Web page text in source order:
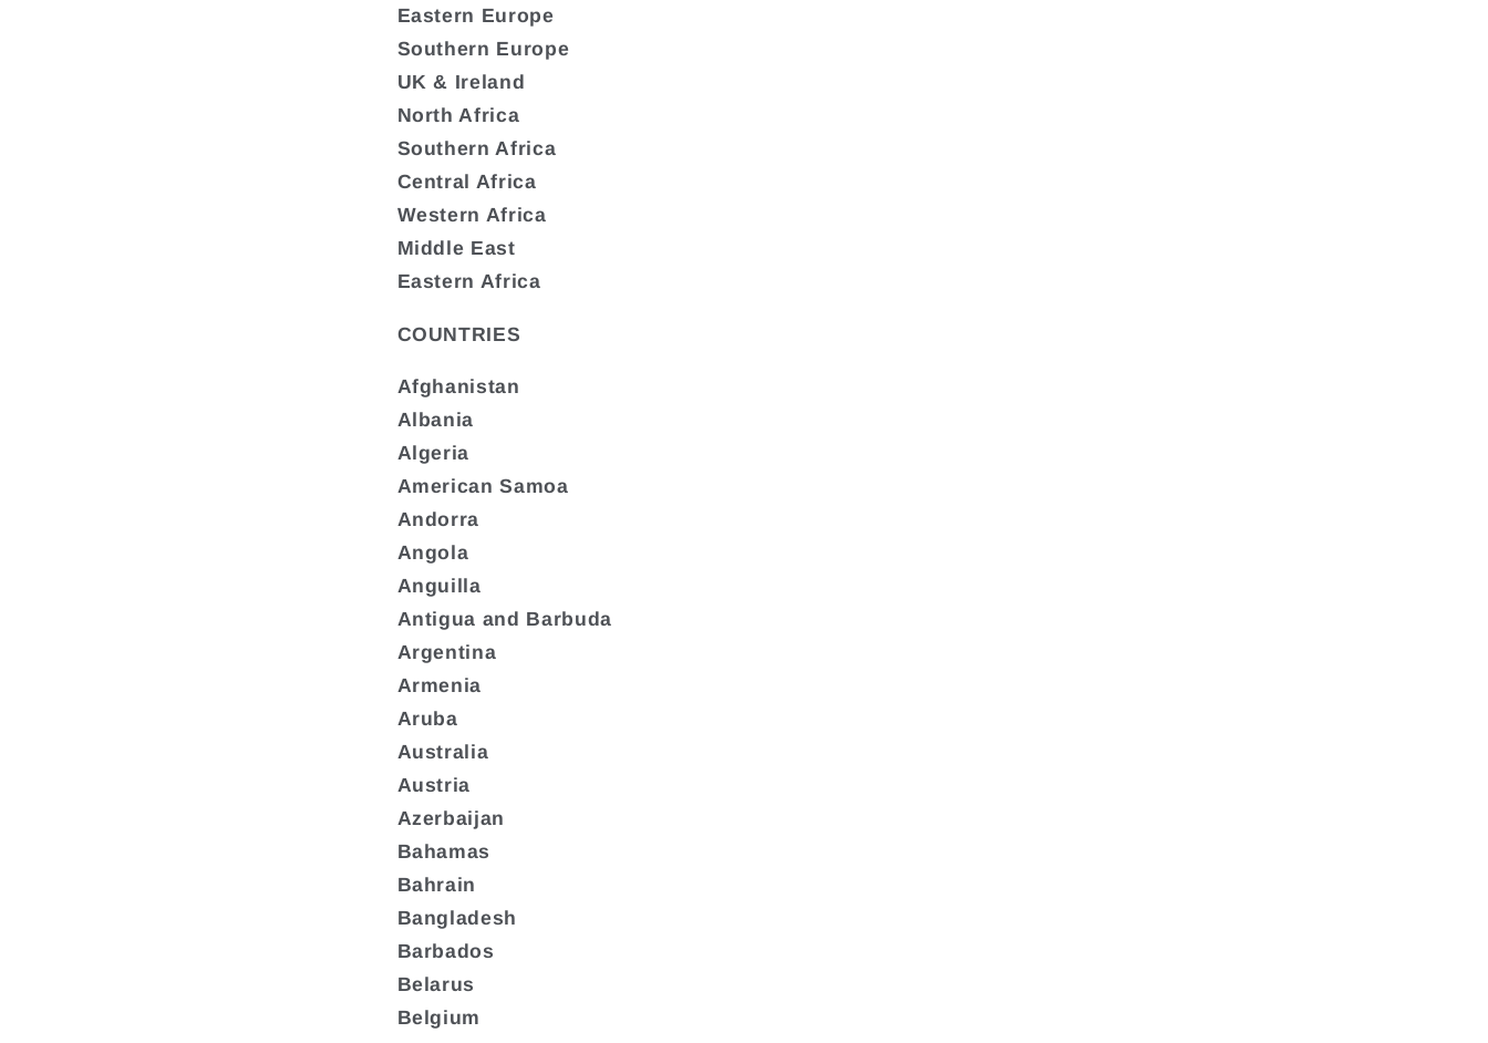
Eastern Europe
Southern Europe
UK & Ireland
North Africa
Southern Africa
Central Africa
Western Africa
Middle East
Eastern Africa
COUNTRIES
Afghanistan
Albania
Algeria
American Samoa
Andorra
Angola
Anguilla
Antigua and Barbuda
Argentina
Armenia
Aruba
Australia
Austria
Azerbaijan
Bahamas
Bahrain
Bangladesh
Barbados
Belarus
Belgium